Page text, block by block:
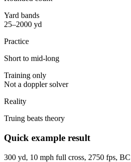
Yard bands
25–2000 yd
Practice
Short to mid-long
Training only
Not a doppler solver
Reality
Truing beats theory
Quick example result
300 yd, 10 mph full cross, 2750 fps,